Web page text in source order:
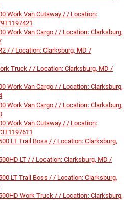
Work Van Cutaway / / Location:
Work Van Cargo / / Location: Clarksburg,
/ / Location: Clarksburg, MD /
Truck / / Location: Clarksburg, MD /
Work Van Cargo / / Location: Clarksburg,
Work Van Cargo / / Location: Clarksburg,
Work Van Cutaway / / Location:
LT Trail Boss / / Location: Clarksburg,
LT / / Location: Clarksburg, MD /
LT Trail Boss / / Location: Clarksburg,
Work Truck / / Location: Clarksburg,